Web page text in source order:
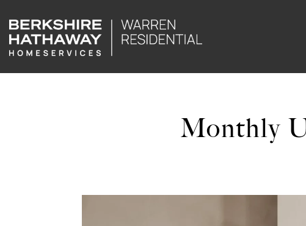
Monthly